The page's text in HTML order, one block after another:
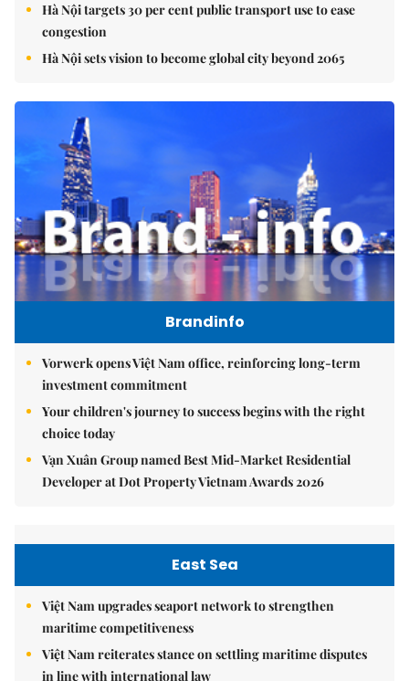
Hà Nội targets 30 per cent public transport use to ease
congestion
Hà Nội sets vision to become global city beyond 2065
Brandinfo
Vorwerk opens Việt Nam office, reinforcing long-term
investment commitment
Your children's journey to success begins with the right
choice today
Vạn Xuân Group named Best Mid-Market Residential
Developer at Dot Property Vietnam Awards 2026
East Sea
Việt Nam upgrades seaport network to strengthen
maritime competitiveness
Việt Nam reiterates stance on settling maritime disputes
in line with international law